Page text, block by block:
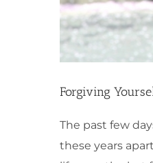
Forgiving
The past few
these years